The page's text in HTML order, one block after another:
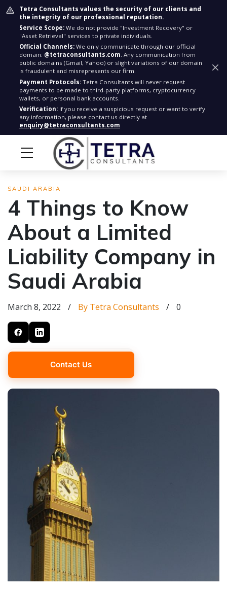
Tetra Consultants values the security of our clients and
the integrity of our professional reputation.
Service Scope: We do not provide "Investment Recovery" or
"Asset Retrieval" services to private individuals.
Official Channels: We only communicate through our official
domain: @tetraconsultants.com. Any communication from
public domains (Gmail, Yahoo) or slight variations of our domain
is fraudulent and misrepresents our firm.
Payment Protocols: Tetra Consultants will never request
payments to be made to third-party platforms, cryptocurrency
wallets, or personal bank accounts.
Verification: If you receive a suspicious request or want to verify
any information, please contact us directly at
enquiry@tetraconsultants.com
SAUDI ARABIA
4 Things to Know
About a Limited
Liability Company in
Saudi Arabia
March 8, 2022 / By Tetra Consultants / 0
Contact Us